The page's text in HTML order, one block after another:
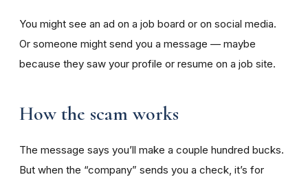
You might see an ad on a job board or on social media.
Or someone might send you a message — maybe
because they saw your profile or resume on a job site.
How the scam works
The message says you’ll make a couple hundred bucks.
But when the “company” sends you a check, it’s for